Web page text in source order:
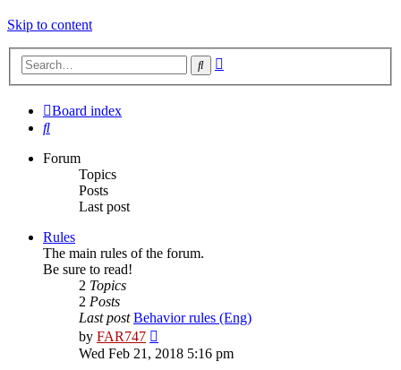
Skip to content
Search
Board index
Search
Forum
Topics
Posts
Last post
Rules
The main rules of the forum.
Be sure to read!
2 Topics
2 Posts
Last post Behavior rules (Eng)
by FAR747
the
Wed Feb 21, 2018 5:16 pm